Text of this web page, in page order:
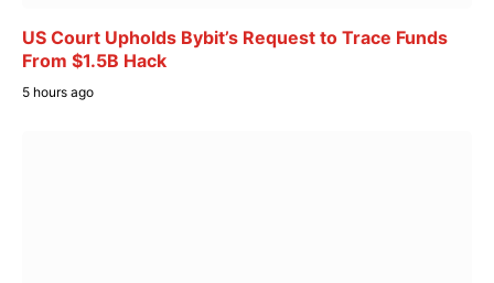
US Court Upholds Bybit’s Request to Trace Funds
From $1.5B Hack
5 hours ago